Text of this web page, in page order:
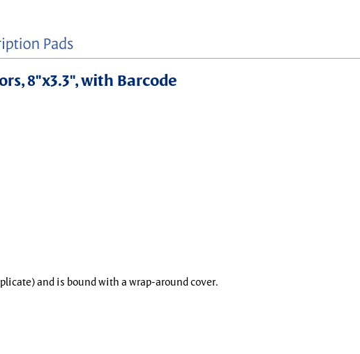
8"x3.3", with Barcode
and is bound with a wrap-around cover.